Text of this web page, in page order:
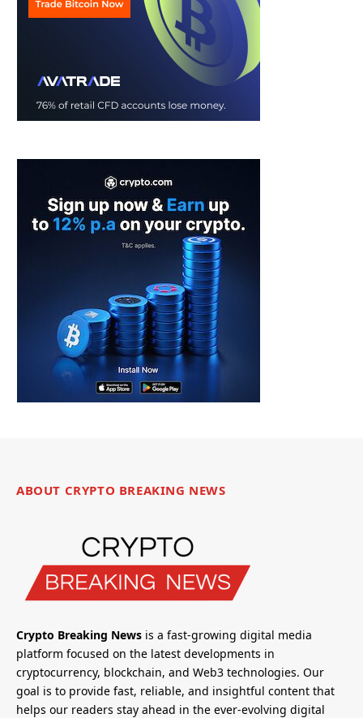
ABOUT CRYPTO BREAKING NEWS
Crypto Breaking News is a fast-growing digital media
platform focused on the latest developments in
cryptocurrency, blockchain, and Web3 technologies. Our
goal is to provide fast, reliable, and insightful content that
helps our readers stay ahead in the ever-evolving digital